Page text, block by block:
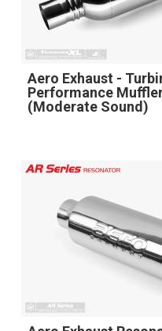
Aero Exhaust -
Performance
(Moderate Sound)